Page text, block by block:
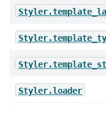
Styler.loader